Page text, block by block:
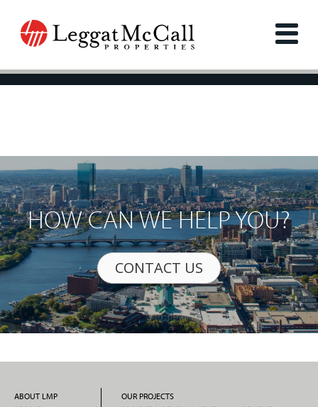
HOW CAN WE HELP YOU?
CONTACT US
ABOUT LMP
OUR PROJECTS